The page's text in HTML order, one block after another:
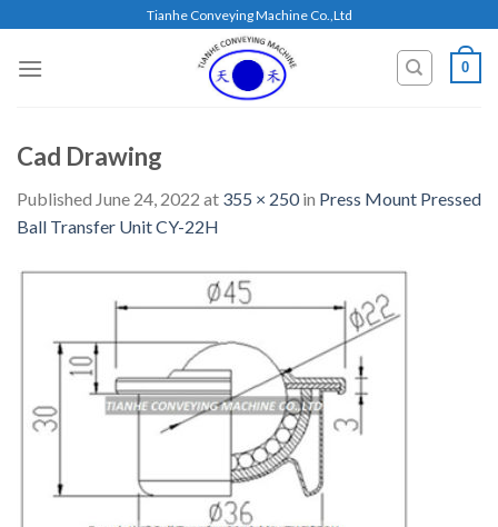
content
Tianhe Conveying Machine Co.,Ltd
0
Cad Drawing
Published June 24, 2022 at 355 × 250in Press Mount Pressed
Ball Transfer Unit CY-22H